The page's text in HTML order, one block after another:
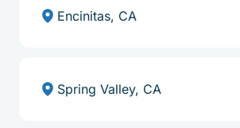
Encinitas, CA
Spring Valley, CA